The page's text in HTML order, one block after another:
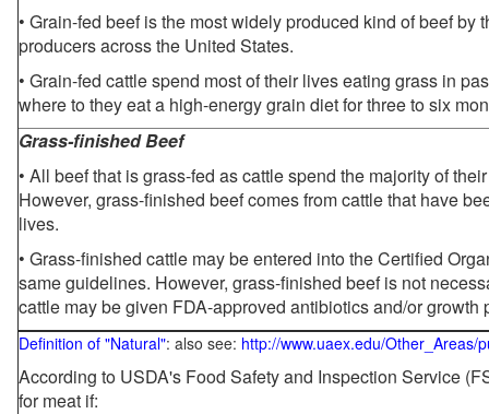
• Grain-fed beef is the most widely produced kind of beef by
producers across the United States.
• Grain-fed cattle spend most of their lives eating grass in
where to they eat a high-energy grain diet for three to six
Grass-finished Beef
• All beef that is grass-fed as cattle spend the majority of
However, grass-finished beef comes from cattle that have
lives.
• Grass-finished cattle may be entered into the Certified
same guidelines. However, grass-finished beef is not
cattle may be given FDA-approved antibiotics and/or growth
Definition of "Natural": also see: http://www.uaex.edu/Other_Areas/
According to USDA's Food Safety and Inspection Service
for meat if: